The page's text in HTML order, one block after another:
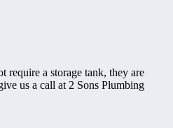
require a storage tank, they are
us a call at 2 Sons Plumbing